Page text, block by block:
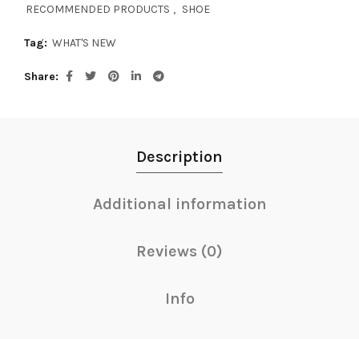
RECOMMENDED PRODUCTS , SHOE
Tag: WHAT'S NEW
Share
Description
Additional information
Reviews (0)
Info